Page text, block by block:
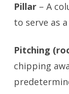
Pillar – A
to serve as
Pitching
chipping